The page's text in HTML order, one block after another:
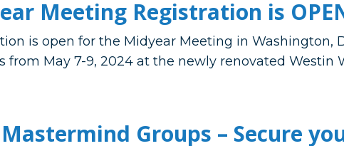
Meeting Registration is
is open for the Midyear Meeting in Washington,
from May 7-9, 2024 at the newly renovated Westin
Groups – Secure